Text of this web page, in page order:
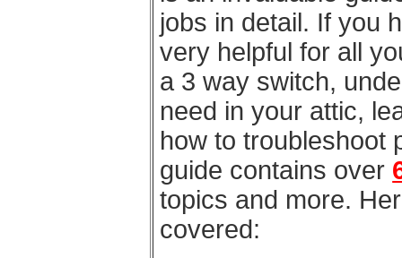
jobs in detail. If you
very helpful for all
a 3 way switch,
need in your attic,
how to troubleshoot
guide contains over
topics and more.
covered: